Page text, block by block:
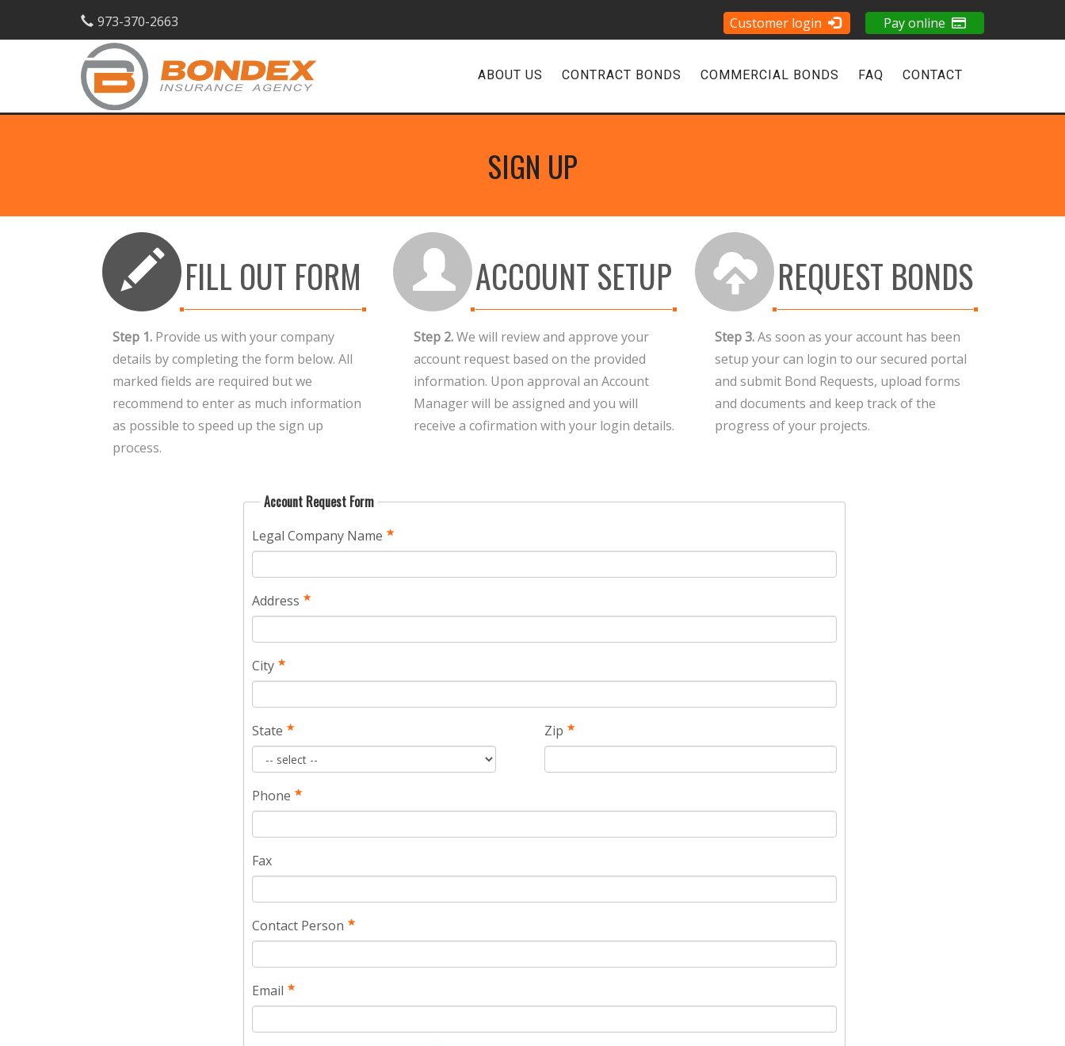
973-370-2663 Customer login Pay online
ABOUT US CONTRACT BONDS COMMERCIAL BONDS FAQ CONTACT
SIGN UP
FILL OUT FORM
Step 1. Provide us with your company
details by completing the form below. All
marked fields are required but we
recommend to enter as much information
as possible to speed up the sign up
process.
ACCOUNT SETUP
Step 2.We will review and approve your
account request based on the provided
information. Upon approval an Account
Manager will be assigned and you will
receive a cofirmation with your login details.
REQUEST BONDS
Step 3.As soon as your account has been
setup your can login to our secured portal
and submit Bond Requests, upload forms
and documents and keep track of the
progress of your projects.
Account Request Form
Legal Company Name
Address
City
State Zip
Phone
Fax
Contact Person
Email